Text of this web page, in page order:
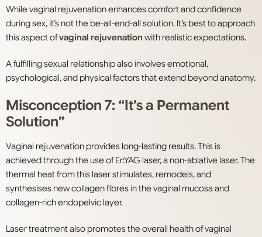
While vaginal rejuvenation enhances comfort and confidence
during sex, it’s not the be-all-end-all solution. It’s best to approach
this aspect ofvaginal rejuvenation with realistic expectations.
A fulfilling sexual relationship also involves emotional,
psychological, and physical factors that extend beyond anatomy.
Misconception 7: “It’s a Permanent
Solution”
Vaginal rejuvenation provides long-lasting results. This is
achieved through the use of Er:YAG laser, a non-ablative laser. The
thermal heat from this laser stimulates, remodels, and
synthesises new collagen fibres in the vaginal mucosa and
collagen-rich endopelvic layer.
Laser treatment also promotes the overall health of vaginal